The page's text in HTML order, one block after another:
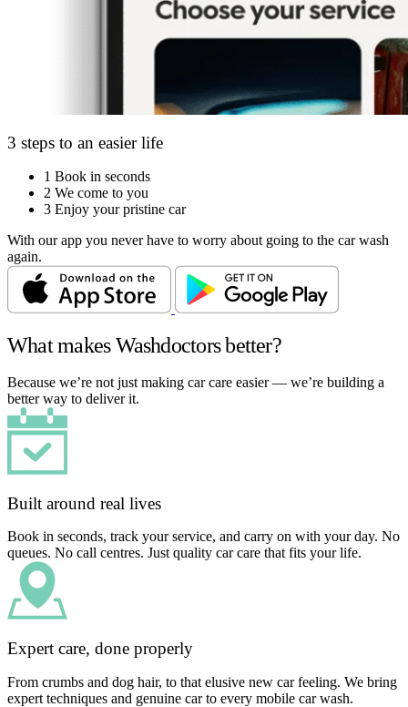
3 steps to an easier life
1 Book in seconds
2 We come to you
3 Enjoy your pristine car
With our app you never have to worry about going to the car wash
again.
What makes Washdoctors better?
Because we’re not just making car care easier — we’re building a
better way to deliver it.
Built around real lives
Book in seconds, track your service, and carry on with your day. No
queues. No call centres. Just quality car care that fits your life.
Expert care, done properly
From crumbs and dog hair, to that elusive new car feeling. We bring
expert techniques and genuine car to every mobile car wash.